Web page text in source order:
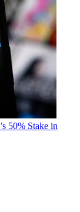
50% Stake in